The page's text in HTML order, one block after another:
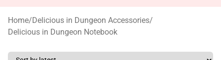
Home/Delicious in Dungeon Accessories/
Delicious in Dungeon Notebook